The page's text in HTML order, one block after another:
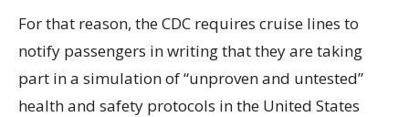
For that reason, the CDC requires cruise lines to
notify passengers in writing that they are taking
part in a simulation of “unproven and untested”
health and safety protocols in the United States